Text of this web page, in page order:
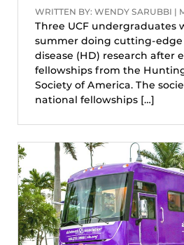
WRITTEN BY: WENDY SARUBBI |
Three UCF undergraduates
summer doing cutting-
disease (HD) research after
fellowships from the
Society of America. The
national fellowships […]